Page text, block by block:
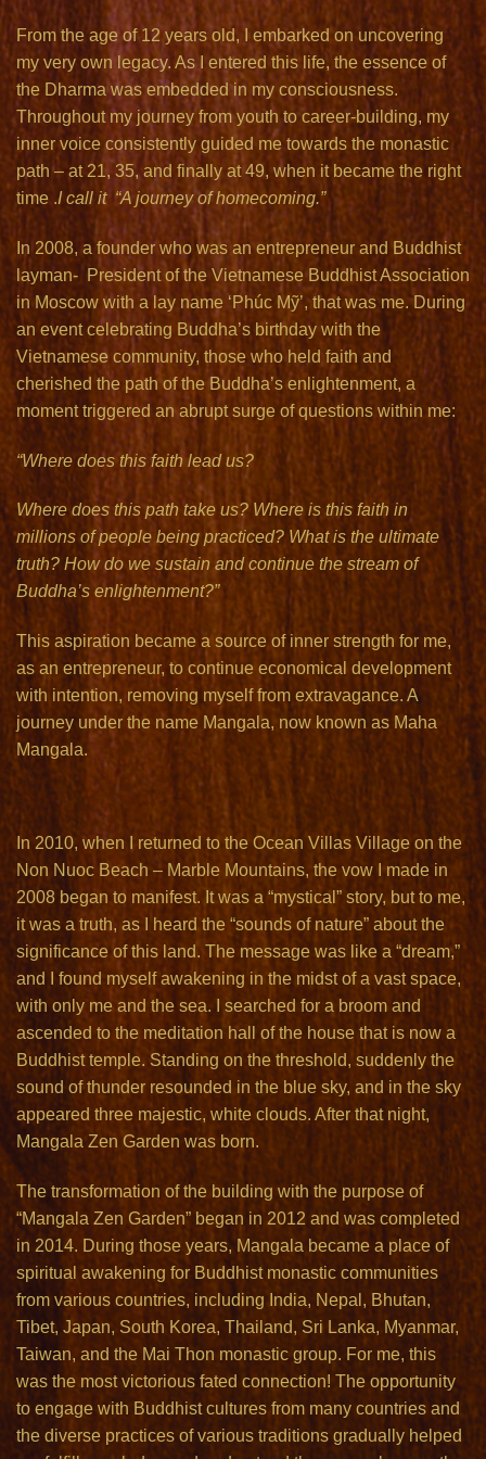
From the age of 12 years old, I embarked on uncovering
my very own legacy. As I entered this life, the essence of
the Dharma was embedded in my consciousness.
Throughout my journey from youth to career-building, my
inner voice consistently guided me towards the monastic
path – at 21, 35, and finally at 49, when it became the right
time .I call it “A journey of homecoming.”
In 2008, a founder who was an entrepreneur and Buddhist
layman- President of the Vietnamese Buddhist Association
in Moscow with a lay name ‘Phúc Mỹ’, that was me. During
an event celebrating Buddha’s birthday with the
Vietnamese community, those who held faith and
cherished the path of the Buddha’s enlightenment, a
moment ​​triggered an abrupt surge of ​​questions within me:
“Where does this faith lead us?
Where does this path take us? Where is this faith in
millions of people being practiced? What is the ultimate
truth? How do we sustain and continue the stream of
Buddha’s enlightenment?”
This aspiration became a source of inner strength for me,
as an entrepreneur, to continue economical development
with intention, removing myself from extravagance. A
journey under the name Mangala, now known as Maha
Mangala.
In 2010, when I returned to the Ocean Villas Village on the
Non Nuoc Beach – Marble Mountains, the vow I made in
2008 began to manifest. It was a “mystical” story, but to me,
it was a truth, as I heard the “sounds of nature” about the
significance of this land. The message was like a “dream,”
and I found myself awakening in the midst of a vast space,
with only me and the sea. I searched for a broom and
ascended to the meditation hall of the house that is now a
Buddhist temple. Standing on the threshold, suddenly the
sound of thunder resounded in the blue sky, and in the sky
appeared three majestic, white clouds. After that night,
Mangala Zen Garden was born.
The transformation of the building with the purpose of
“Mangala Zen Garden” began in 2012 and was completed
in 2014. During those years, Mangala became a place of
spiritual awakening for Buddhist monastic communities
from various countries, including India, Nepal, Bhutan,
Tibet, Japan, South Korea, Thailand, Sri Lanka, Myanmar,
Taiwan, and the Mai Thon monastic group. For me, this
was the most victorious fated connection! The opportunity
to engage with Buddhist cultures from many countries and
the diverse practices of various traditions gradually helped